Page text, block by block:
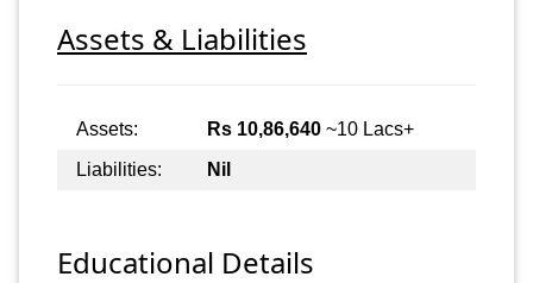
Assets & Liabilities
Assets: Rs 10,86,640 ~10 Lacs+
Liabilities:
Nil
Educational Details